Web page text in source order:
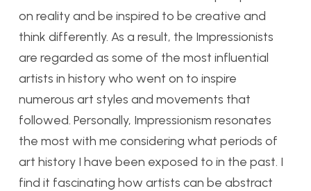
on reality and be inspired to be creative and
think differently. As a result, the Impressionists
are regarded as some of the most influential
artists in history who went on to inspire
numerous art styles and movements that
followed. Personally, Impressionism resonates
the most with me considering what periods of
art history I have been exposed to in the past. I
find it fascinating how artists can be abstract